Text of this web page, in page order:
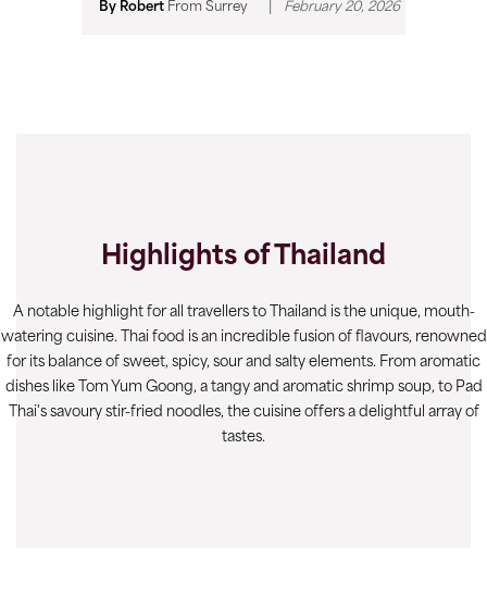
By Robert From Surrey February 20, 2026
Highlights of Thailand
A notable highlight for all travellers to Thailand is the unique, mouth-
watering cuisine. Thai food is an incredible fusion of flavours, renowned
for its balance of sweet, spicy, sour and salty elements. From aromatic
dishes like Tom Yum Goong, a tangy and aromatic shrimp soup, to Pad
Thai's savoury stir-fried noodles, the cuisine offers a delightful array of
tastes.